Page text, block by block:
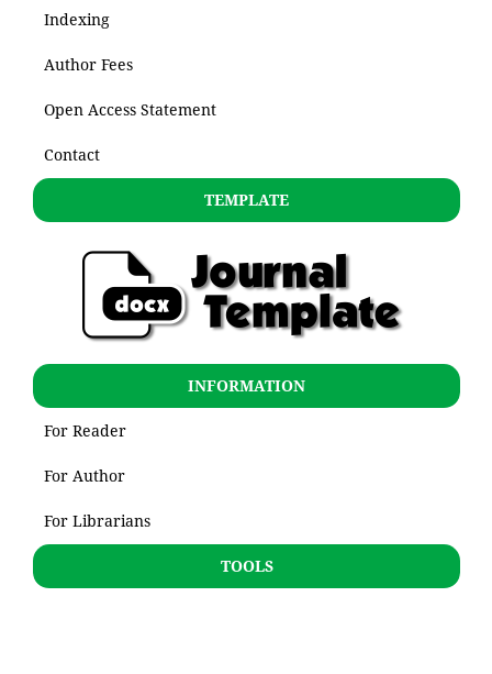
Indexing
Author Fees
Open Access Statement
Contact
TEMPLATE
INFORMATION
For Reader
For Author
For Librarians
TOOLS